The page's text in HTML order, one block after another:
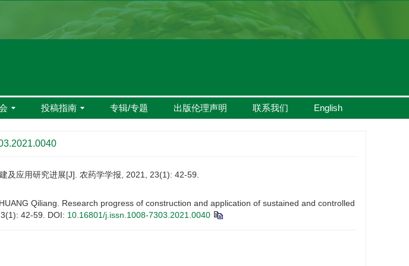
投稿指南 专辑/专题 出版伦理声明 联系我们 English
及应用研究进展[J]. 农药学学报, 2021, 23(1): 42-59.
Qiliang. Research progress of construction and application of sustained and controlled
42-59. DOI: 10.16801/j.issn.1008-7303.2021.0040